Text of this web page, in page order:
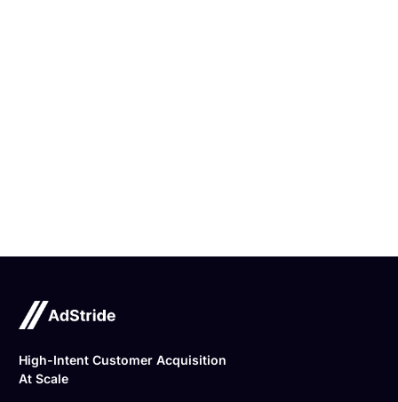
High-Intent Customer Acquisition
At Scale